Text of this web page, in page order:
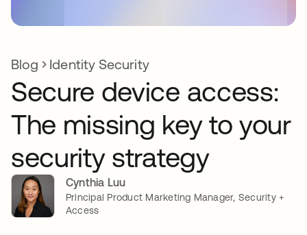
Blog Identity Security
Secure device access:
The missing key to your
security strategy
Cynthia Luu
Principal Product Marketing Manager, Security +
Access